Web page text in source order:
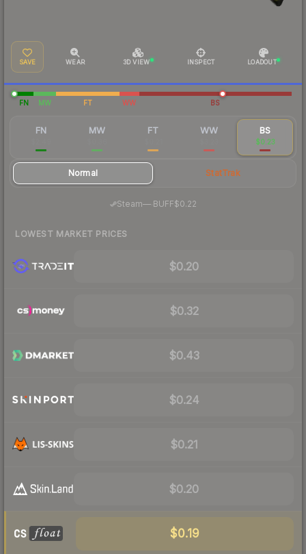
SAVE WEAR 3D VIEW INSPECT LOADOUT
FN MW FT WW BS
FN MW FT WW BS
$0.23
Normal StatTrak
Steam—· BUFF$0.22
LOWEST MARKET PRICES
$0.20
$0.32
$0.43
$0.24
$0.21
$0.20
$0.19